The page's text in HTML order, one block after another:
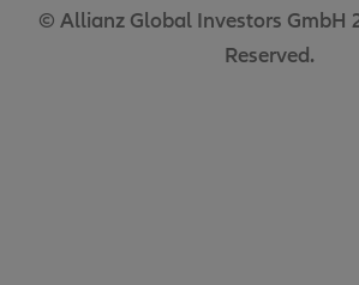
© Allianz Global Investors GmbH
Reserved.